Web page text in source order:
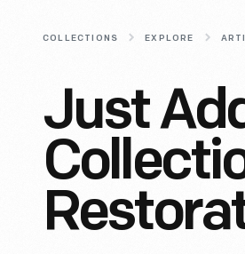
COLLECTIONS EXPLORE
Just